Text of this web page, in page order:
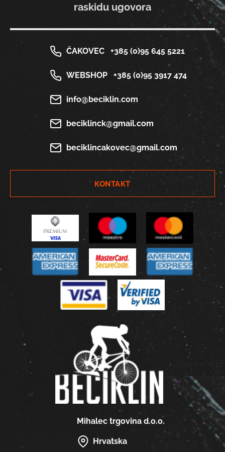
Mihalec trgovina d.o.o.
Hrvatska
raskidu ugovora
ČAKOVEC +385 (0)95 645 5221
WEBSHOP +385 (0)95 3917 474
info@beciklin.com
beciklinck@gmail.com
beciklincakovec@gmail.com
KONTAKT